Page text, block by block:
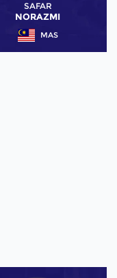
SAFAR
NORAZMI
MAS